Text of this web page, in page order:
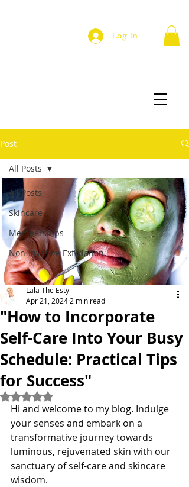
Log In
Post
All Posts
Skincare
Memberships
Non-Invasive Exfoliation
All Posts
"How to Incorporate
Self-Care Into Your Busy
Schedule: Practical Tips
for Success"
Lala The Esty
Apr 21, 2024 2 min read
Rated NaN out of 5 stars.
Hi and welcome to my blog. Indulge
your senses and embark on a
transformative journey towards
luminous, rejuvenated skin with our
sanctuary of self-care and skincare
wisdom.